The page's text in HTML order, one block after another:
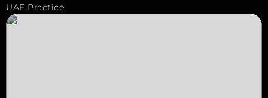
UAE Practice